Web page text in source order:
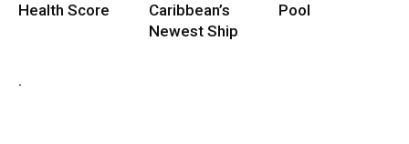
Health Score
Caribbean’s
Newest Ship
Pool
.